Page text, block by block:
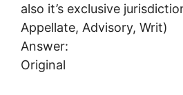
also it’s exclusive
Appellate, Advisory, Writ)
Answer:
Original